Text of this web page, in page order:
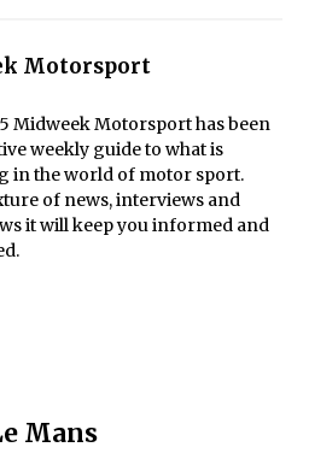
Motorsport
Midweek Motorsport has been
weekly guide to what is
in the world of motor sport.
of news, interviews and
it will keep you informed and
Mans